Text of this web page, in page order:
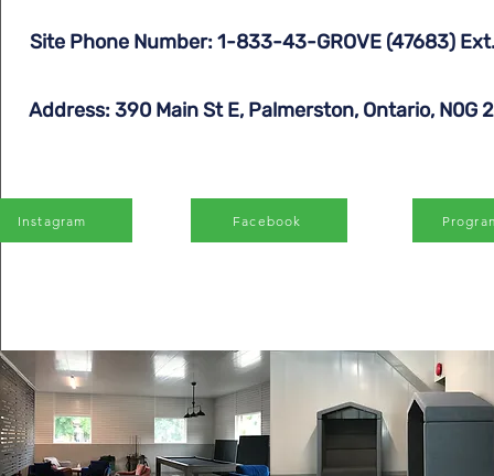
Site Phone Number: 1-833-43-GROVE (47683)
Address: 390 Main St E, Palmerston, Ontario, N0G
Instagram Facebook